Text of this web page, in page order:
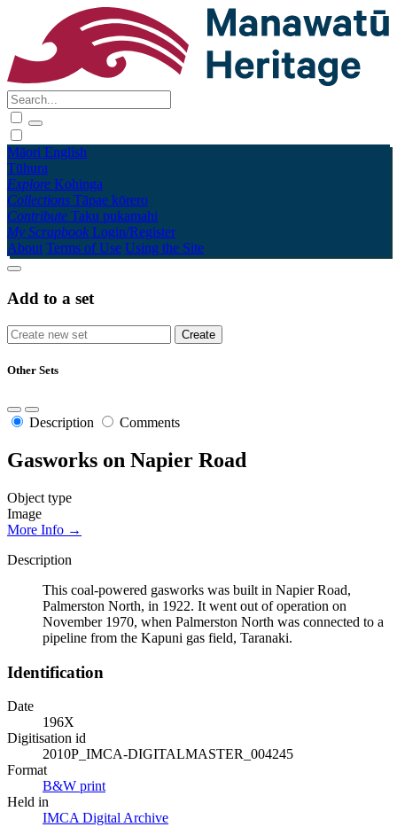
Māori English
Tūhura
Explore Kohinga
Collections Tāpae kōrero
Contribute Taku pukamahi
My Scrapbook Login/Register
About Terms of Use Using the Site
Add to a set
Other Sets
Description Comments
Gasworks on Napier Road
Object type
Image
More Info →
Description
This coal-powered gasworks was built in Napier Road,
Palmerston North, in 1922. It went out of operation on
November 1970, when Palmerston North was connected to a
pipeline from the Kapuni gas field, Taranaki.
Identification
Date
196X
Digitisation id
2010P_IMCA-DIGITALMASTER_004245
Format
B&W print
Held in
IMCA Digital Archive